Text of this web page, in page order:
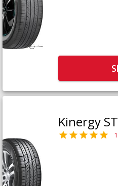
Kinergy